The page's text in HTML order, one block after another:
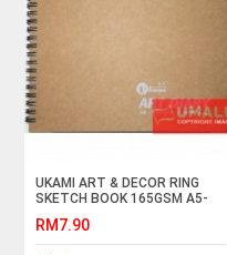
UKAMI ART & DECOR RING
SKETCH BOOK 165GSM A5-
RM7.90